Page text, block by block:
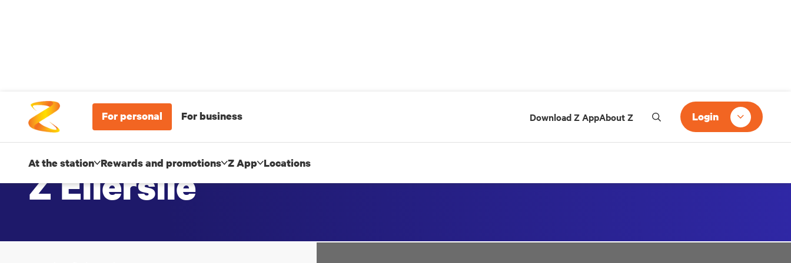
For personal For business Download Z AppAbout Z Login
At the station Rewards and promotions Z App Locations
Z Ellerslie